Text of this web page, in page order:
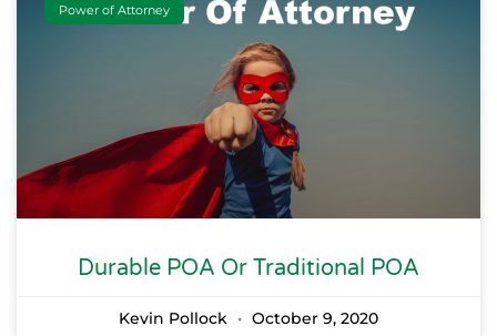
Power of Attorney
Durable POA Or Traditional POA
Kevin Pollock October 9, 2020